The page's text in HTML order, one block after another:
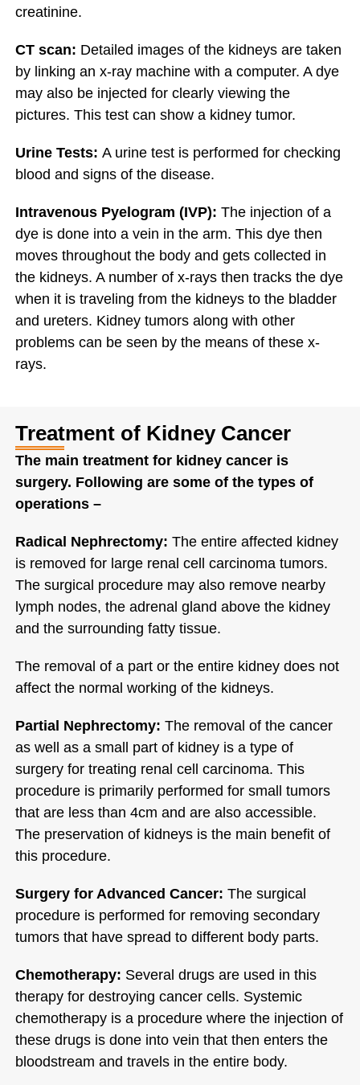
creatinine.
CT scan: Detailed images of the kidneys are taken
by linking an x-ray machine with a computer. A dye
may also be injected for clearly viewing the
pictures. This test can show a kidney tumor.
Urine Tests: A urine test is performed for checking
blood and signs of the disease.
Intravenous Pyelogram (IVP): The injection of a
dye is done into a vein in the arm. This dye then
moves throughout the body and gets collected in
the kidneys. A number of x-rays then tracks the dye
when it is traveling from the kidneys to the bladder
and ureters. Kidney tumors along with other
problems can be seen by the means of these x-
rays.
Treatment of Kidney Cancer
The main treatment for kidney cancer is
surgery. Following are some of the types of
operations –
Radical Nephrectomy: The entire affected kidney
is removed for large renal cell carcinoma tumors.
The surgical procedure may also remove nearby
lymph nodes, the adrenal gland above the kidney
and the surrounding fatty tissue.
The removal of a part or the entire kidney does not
affect the normal working of the kidneys.
Partial Nephrectomy: The removal of the cancer
as well as a small part of kidney is a type of
surgery for treating renal cell carcinoma. This
procedure is primarily performed for small tumors
that are less than 4cm and are also accessible.
The preservation of kidneys is the main benefit of
this procedure.
Surgery for Advanced Cancer: The surgical
procedure is performed for removing secondary
tumors that have spread to different body parts.
Chemotherapy: Several drugs are used in this
therapy for destroying cancer cells. Systemic
chemotherapy is a procedure where the injection of
these drugs is done into vein that then enters the
bloodstream and travels in the entire body.